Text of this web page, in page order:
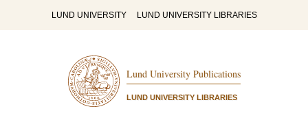
LUND UNIVERSITY LUND UNIVERSITY LIBRARIES
Lund University Publications
LUND UNIVERSITY LIBRARIES